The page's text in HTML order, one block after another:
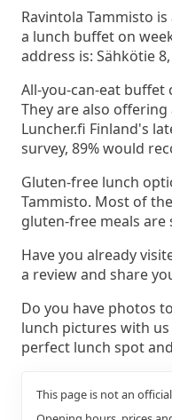
Ravintola Tammisto
a lunch buffet on
address is: Sähkötie
All-you-can-eat buffet
They are also
Luncher.fi Finland's
survey, 89% would
Gluten-free lunch
Tammisto. Most of
gluten-free meals are
Have you already
a review and share
Do you have photos
lunch pictures with
perfect lunch spot
This page is not an